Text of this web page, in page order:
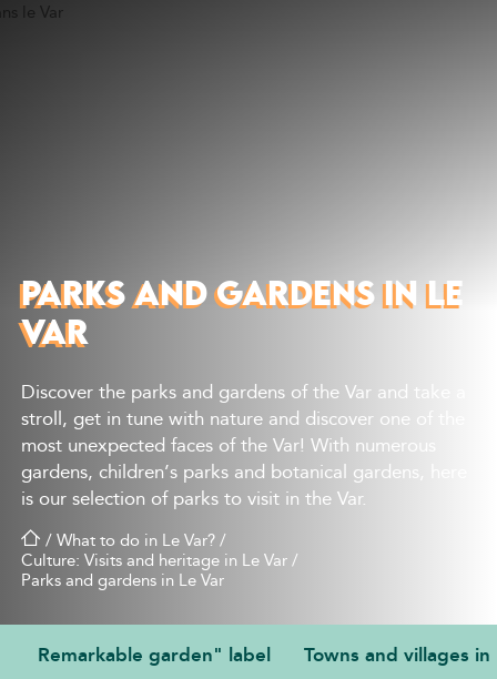
PARKS AND GARDENS IN LE
VAR
Discover the parks and gardens of the Var and take a
stroll, get in tune with nature and discover one of the
most unexpected faces of the Var! With numerous
gardens, children’s parks and botanical gardens, here
is our selection of parks to visit in the Var.
/What to do in Le Var?/
Culture: Visits and heritage in Le Var/
Parks and gardens in Le Var
Remarkable garden" label Towns and villages
THE "JARDIN